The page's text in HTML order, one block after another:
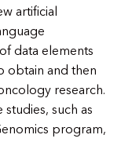
artificial
data elements
obtain and then
research.
such as
program,